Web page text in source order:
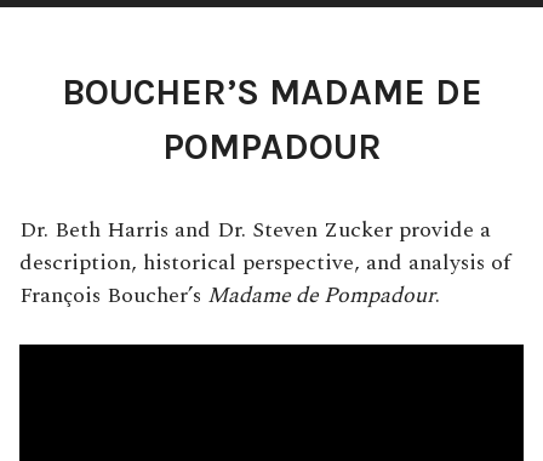
BOUCHER’S MADAME DE
POMPADOUR
Dr. Beth Harris and Dr. Steven Zucker provide a
description, historical perspective, and analysis of
François Boucher’s Madame de Pompadour.